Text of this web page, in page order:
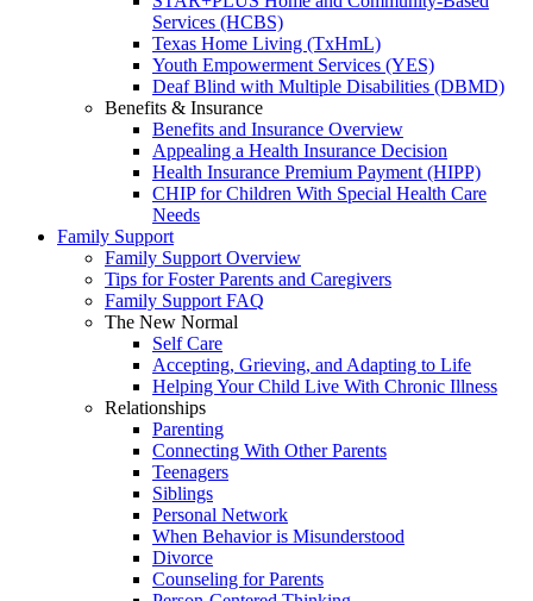
Services (HCBS)
Texas Home Living (TxHmL)
Youth Empowerment Services (YES)
Deaf Blind with Multiple Disabilities (DBMD)
Benefits & Insurance
Benefits and Insurance Overview
Appealing a Health Insurance Decision
Health Insurance Premium Payment (HIPP)
CHIP for Children With Special Health Care
Needs
Family Support
Family Support Overview
Tips for Foster Parents and Caregivers
Family Support FAQ
The New Normal
Self Care
Accepting, Grieving, and Adapting to Life
Helping Your Child Live With Chronic Illness
Relationships
Parenting
Connecting With Other Parents
Teenagers
Siblings
Personal Network
When Behavior is Misunderstood
Divorce
Counseling for Parents